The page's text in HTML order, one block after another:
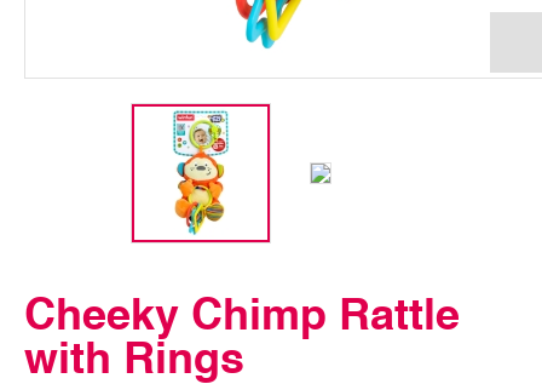
Cheeky Chimp Rattle
with Rings